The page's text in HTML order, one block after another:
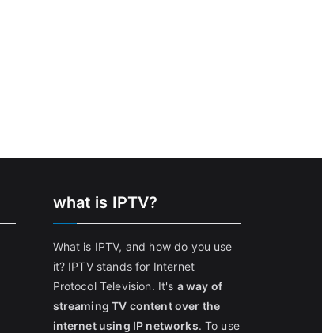
what is IPTV?
What is IPTV, and how do you use
it? IPTV stands for Internet
Protocol Television. It's a way of
streaming TV content over the
internet using IP networks. To use